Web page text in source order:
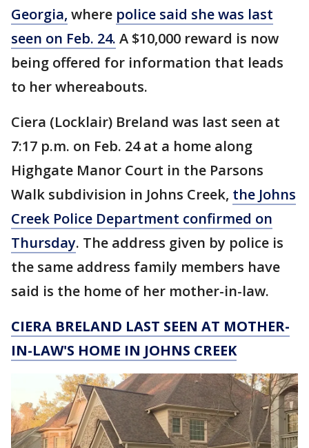
Georgia, where police said she was last
seen on Feb. 24. A $10,000 reward is now
being offered for information that leads
to her whereabouts.
Ciera (Locklair) Breland was last seen at
7:17 p.m. on Feb. 24 at a home along
Highgate Manor Court in the Parsons
Walk subdivision in Johns Creek, the Johns
Creek Police Department confirmed on
Thursday. The address given by police is
the same address family members have
said is the home of her mother-in-law.
CIERA BRELAND LAST SEEN AT MOTHER-
IN-LAW'S HOME IN JOHNS CREEK